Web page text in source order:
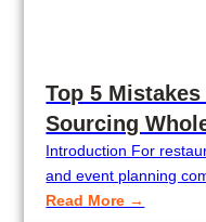
Top 5
Sourcing
Introduction For
and event planning
competitive restaurant
Read More →